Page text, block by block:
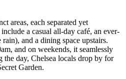
areas, each separated yet
a casual all-day café, an ever-
and a dining space upstairs.
and on weekends, it seamlessly
day, Chelsea locals drop by for
Garden.